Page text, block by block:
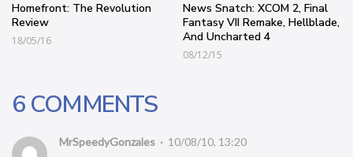
Homefront: The Revolution
Review
18/05/16
News Snatch: XCOM 2, Final
Fantasy VII Remake, Hellblade,
And Uncharted 4
08/12/15
6 COMMENTS
MrSpeedyGonzales
10/08/10, 13:20